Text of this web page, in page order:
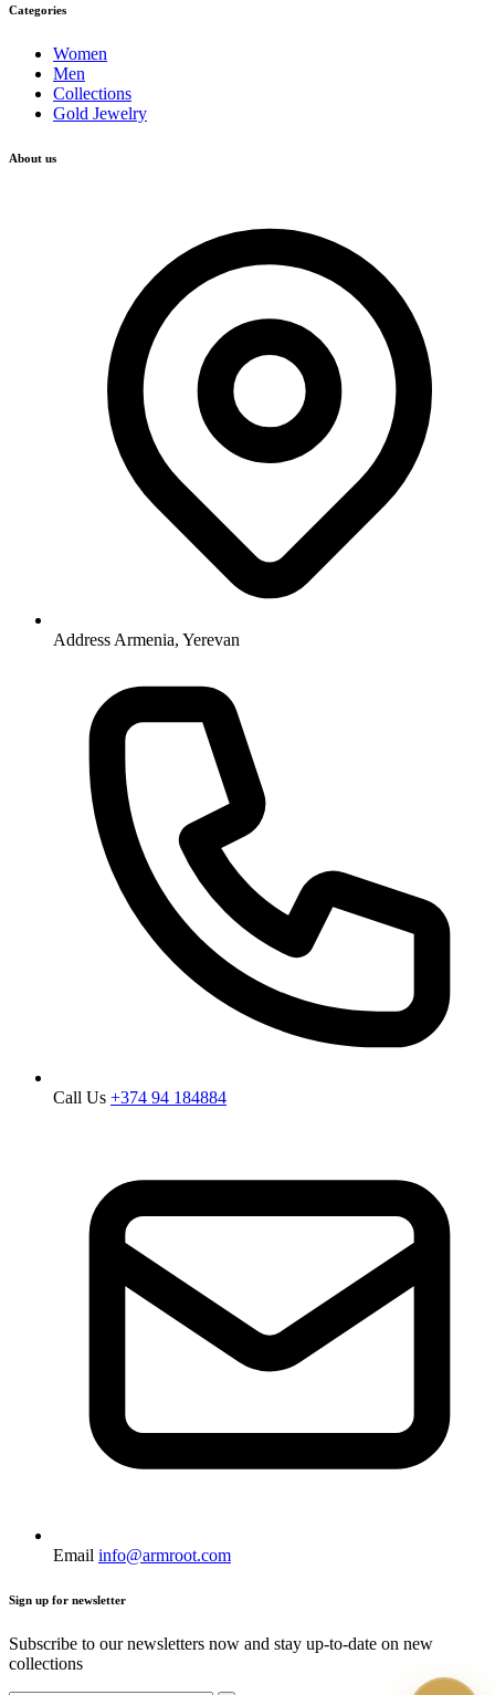
Categories
Women
Men
Collections
Gold Jewelry
About us
Address Armenia, Yerevan
Call Us +374 94 184884
Email info@armroot.com
Sign up for newsletter
Subscribe to our newsletters now and stay up-to-date on new
collections